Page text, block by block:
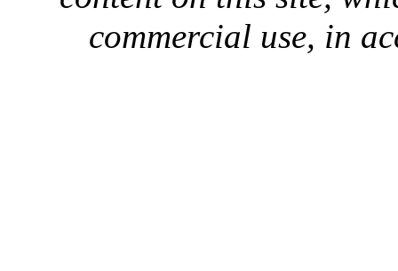
commercial use, in